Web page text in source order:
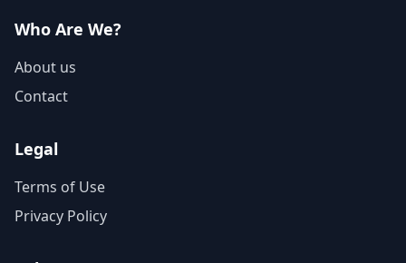
Who Are We?
About us
Contact
Legal
Terms of Use
Privacy Policy